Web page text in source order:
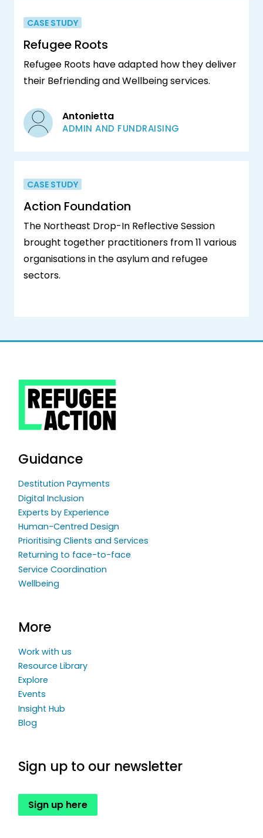
CASE STUDY
Refugee Roots
Refugee Roots have adapted how they deliver
their Befriending and Wellbeing services.
Antonietta
ADMIN AND FUNDRAISING
CASE STUDY
Action Foundation
The Northeast Drop-In Reflective Session
brought together practitioners from 11 various
organisations in the asylum and refugee
sectors.
Guidance
Destitution Payments
Digital Inclusion
Experts by Experience
Human-Centred Design
Prioritising Clients and Services
Returning to face-to-face
Service Coordination
Wellbeing
More
Work with us
Resource Library
Explore
Events
Insight Hub
Blog
Sign up to our newsletter
Sign up here